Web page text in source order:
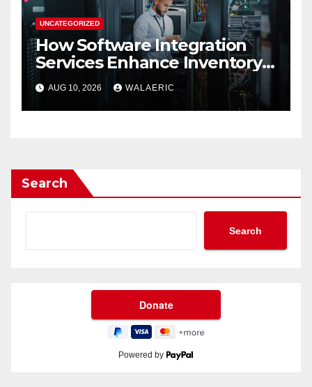
UNCATEGORIZED
How Software Integration
Services Enhance Inventory
Accuracy In Food
Manufacturing
AUG 10, 2026 WALAERIC
Search
Search
Powered by